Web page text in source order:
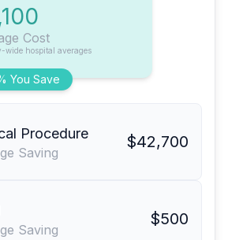
You Save
Cost
wide hospital averages
Procedure
Saving
$42,700
Saving
$500